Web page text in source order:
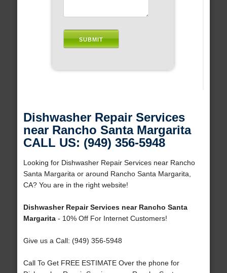
Dishwasher Repair Services
near Rancho Santa Margarita
CALL US: (949) 356-5948
Looking for Dishwasher Repair Services near Rancho
Santa Margarita or around Rancho Santa Margarita,
CA? You are in the right website!
Dishwasher Repair Services near Rancho Santa
Margarita- 10% Off For Internet Customers!
Give us a Call: (949) 356-5948
Call To Get FREE ESTIMATE Over the phone for